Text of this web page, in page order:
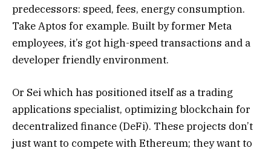
predecessors: speed, fees, energy consumption.
Take Aptos for example. Built by former Meta
employees, it’s got high-speed transactions and a
developer friendly environment.
Or Sei which has positioned itself as a trading
applications specialist, optimizing blockchain for
decentralized finance (DeFi). These projects don’t
just want to compete with Ethereum; they want to